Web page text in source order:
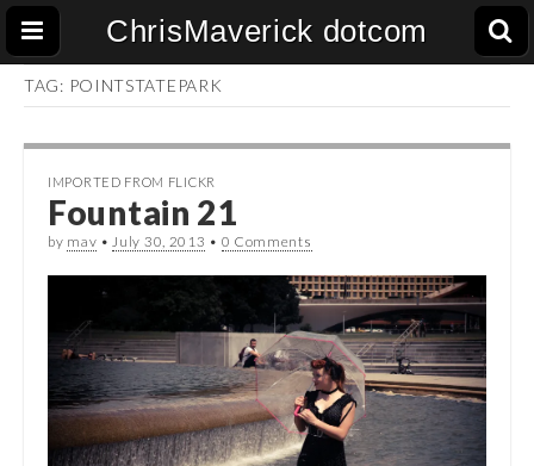
ChrisMaverick dotcom
TAG: POINTSTATEPARK
IMPORTED FROM FLICKR
Fountain 21
by mav •July 30, 2013 • 0 Comments